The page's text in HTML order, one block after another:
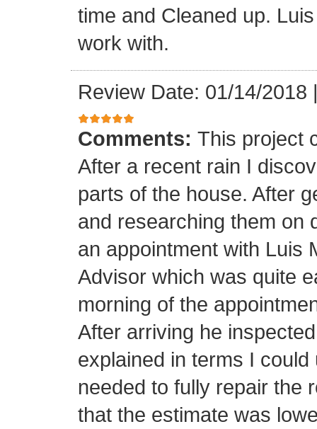
time and Cleaned up.
work with.
Review Date: 01/14/2018
Comments: This project
After a recent rain I
parts of the house. After
and researching them on
an appointment with Luis
Advisor which was quite
morning of the
After arriving he
explained in terms I
needed to fully repair the
that the estimate was